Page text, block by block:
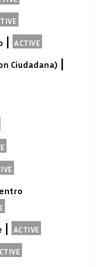
ACTIVE
Ciudadana)
ACTIVE